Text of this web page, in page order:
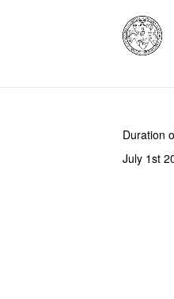
Duration
July 1st